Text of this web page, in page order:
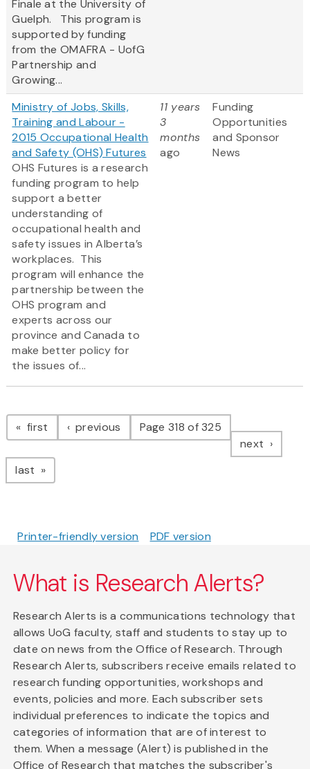
Finale at the University of
Guelph. This program is
supported by funding
from the OMAFRA - UofG
Partnership and
Growing...
Ministry of Jobs, Skills,
Training and Labour -
2015 Occupational Health
and Safety (OHS) Futures
OHS Futures is a research
funding program to help
support a better
understanding of
occupational health and
safety issues in Alberta’s
workplaces. This
program will enhance the
partnership between the
OHS program and
experts across our
province and Canada to
make better policy for
the issues of...
11 years
3
months
ago
Funding
Opportunities
and Sponsor
News
Pagination
first page previous pagePage 318 of 325
next page
last page
Printer-friendly version PDF version
What is Research Alerts?
Research Alerts is a communications technology that
allows UoG faculty, staff and students to stay up to
date on news from the Office of Research. Through
Research Alerts, subscribers receive emails related to
research funding opportunities, workshops and
events, policies and more. Each subscriber sets
individual preferences to indicate the topics and
categories of information that are of interest to
them. When a message (Alert) is published in the
Office of Research that matches the subscriber's